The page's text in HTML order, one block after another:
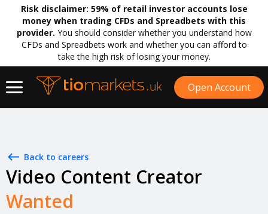
Risk disclaimer: 59% of retail investor accounts lose
money when trading CFDs and Spreadbets with this
provider. You should consider whether you understand how
CFDs and Spreadbets work and whether you can afford to
take the high risk of losing your money.
Open Account
Back to careers
Video Content Creator
Wanted